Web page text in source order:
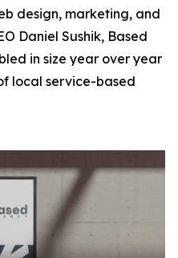
design, marketing, and
Daniel Sushik, Based
in size year over year
local service-based